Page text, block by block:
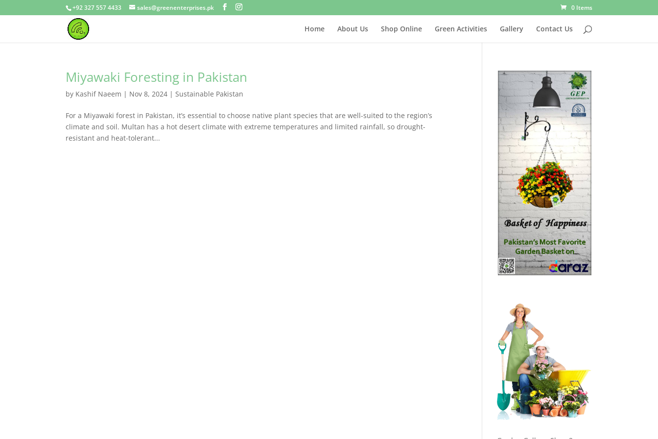
+92 327 557 4433 sales@greenenterprises.pk 0 Items
Home About Us Shop Online Green Activities Gallery Contact Us
Miyawaki Foresting in Pakistan
by Kashif Naeem | Nov 8, 2024 |Sustainable Pakistan
For a Miyawaki forest in Pakistan, it’s essential to choose native plant species that are well-suited to the region’s
climate and soil. Multan has a hot desert climate with extreme temperatures and limited rainfall, so drought-
resistant and heat-tolerant...